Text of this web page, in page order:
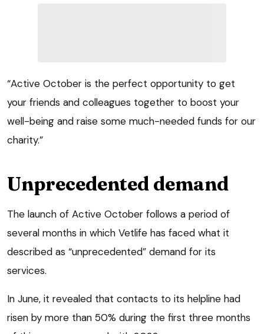
“Active October is the perfect opportunity to get
your friends and colleagues together to boost your
well-being and raise some much-needed funds for our
charity.”
Unprecedented demand
The launch of Active October follows a period of
several months in which Vetlife has faced what it
described as “unprecedented” demand for its
services.
In June, it revealed that contacts to its helpline had
risen by more than 50% during the first three months